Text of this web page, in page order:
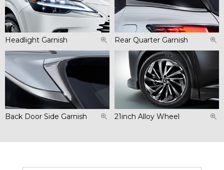
Headlight Garnish Rear Quarter Garnish
Back Door Side Garnish 21inch Alloy Wheel